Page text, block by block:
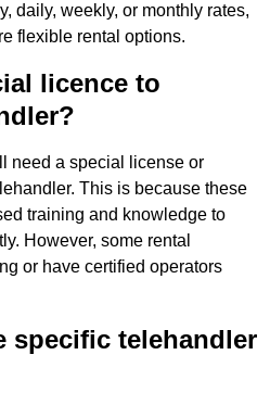
daily, weekly, or monthly rates,
flexible rental options.
licence to
need a special license or
This is because these
training and knowledge to
However, some rental
or have certified operators
specific telehandler